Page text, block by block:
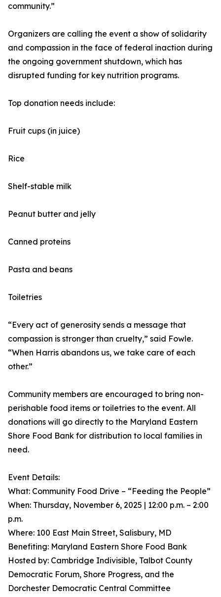
community.”
Organizers are calling the event a show of solidarity
and compassion in the face of federal inaction during
the ongoing government shutdown, which has
disrupted funding for key nutrition programs.
Top donation needs include:
Fruit cups (in juice)
Rice
Shelf-stable milk
Peanut butter and jelly
Canned proteins
Pasta and beans
Toiletries
“Every act of generosity sends a message that
compassion is stronger than cruelty,” said Fowle.
“When Harris abandons us, we take care of each
other.”
Community members are encouraged to bring non-
perishable food items or toiletries to the event. All
donations will go directly to the Maryland Eastern
Shore Food Bank for distribution to local families in
need.
Event Details:
What: Community Food Drive – “Feeding the People”
When: Thursday, November 6, 2025 | 12:00 p.m. – 2:00
p.m.
Where: 100 East Main Street, Salisbury, MD
Benefiting: Maryland Eastern Shore Food Bank
Hosted by: Cambridge Indivisible, Talbot County
Democratic Forum, Shore Progress, and the
Dorchester Democratic Central Committee